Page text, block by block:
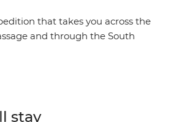
that takes you across the
and through the South
learn about these unique
stay